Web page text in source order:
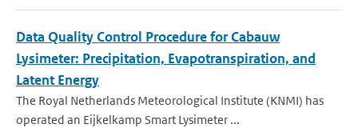
Data Quality Control Procedure for Cabauw
Lysimeter: Precipitation, Evapotranspiration, and
Latent Energy
The Royal Netherlands Meteorological Institute (KNMI) has
operated an Eijkelkamp Smart Lysimeter ...